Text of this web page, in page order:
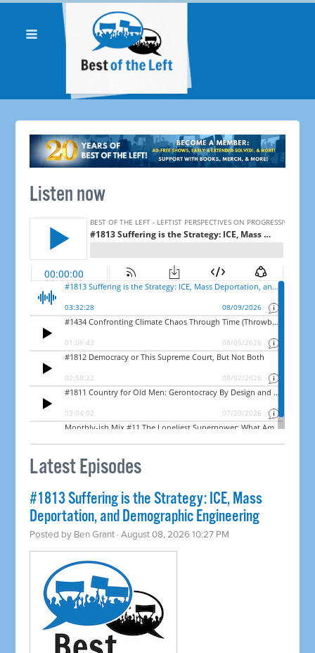
Listen now
Latest Episodes
#1813 Suffering is the Strategy: ICE, Mass
Deportation, and Demographic Engineering
Posted by Ben Grant · August 08, 2026 10:27 PM